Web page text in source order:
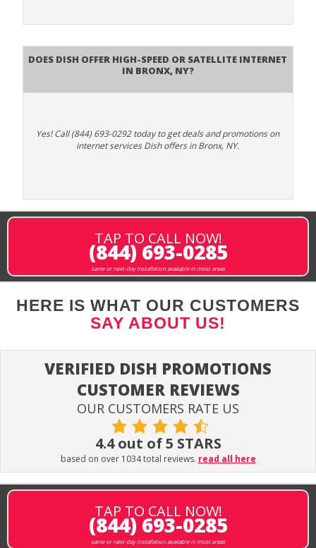
Does DISH Offer High-Speed or Satellite Internet
in Bronx, NY?
Yes! Call (844) 693-0292 today to get deals and promotions on
internet services Dish offers in Bronx, NY.
TAP TO CALL NOW!
(844) 693-0285
same or next-day installation available in most areas
HERE IS WHAT OUR CUSTOMERS
SAY ABOUT US!
VERIFIED DISH PROMOTIONS
CUSTOMER REVIEWS
OUR CUSTOMERS RATE US
4.4 out of 5 STARS
based on over 1034 total reviews. read all here
TAP TO CALL NOW!
(844) 693-0285
same or next-day installation available in most areas